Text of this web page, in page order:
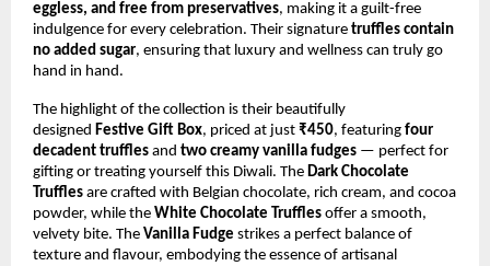
eggless, and free from preservatives, making it a guilt-free
indulgence for every celebration. Their signature truffles contain
no added sugar, ensuring that luxury and wellness can truly go
hand in hand.
The highlight of the collection is their beautifully
designed Festive Gift Box, priced at just ₹450, featuring four
decadent truffles and two creamy vanilla fudges — perfect for
gifting or treating yourself this Diwali. The Dark Chocolate
Truffles are crafted with Belgian chocolate, rich cream, and cocoa
powder, while the White Chocolate Truffles offer a smooth,
velvety bite. The Vanilla Fudge strikes a perfect balance of
texture and flavour, embodying the essence of artisanal